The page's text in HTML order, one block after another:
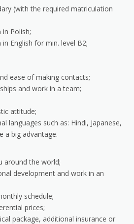
(with the required matriculation
Polish;
English for min. level B2;
ease of making contacts;
and work in a team;
attitude;
languages ​​such as: Hindi, Japanese,
a big advantage.
around the world;
development and work in an
schedule;
prices;
package, additional insurance or